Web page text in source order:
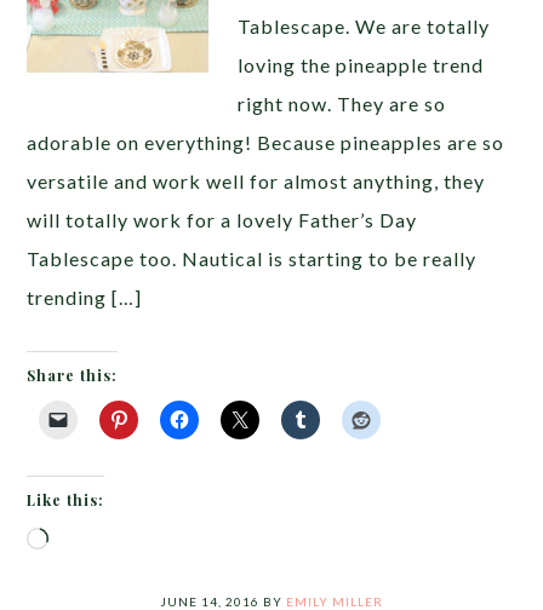
Tablescape. We are totally
loving the pineapple trend
right now. They are so
adorable on everything! Because pineapples are so
versatile and work well for almost anything, they
will totally work for a lovely Father’s Day
Tablescape too. Nautical is starting to be really
trending […]
Share this:
Like this:
Loading…
JUNE 14, 2016 BY EMILY MILLER